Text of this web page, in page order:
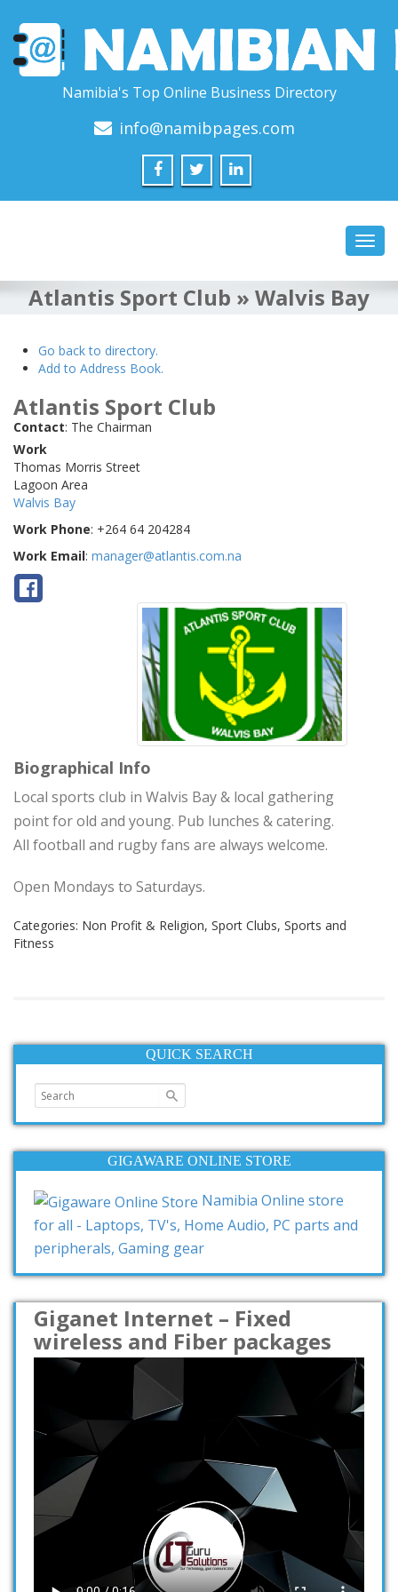
Namibia's Top Online Business Directory
info@namibpages.com
Atlantis Sport Club » Walvis Bay
Go back to directory.
Add to Address Book.
Atlantis Sport Club
Contact: The Chairman
Work
Thomas Morris Street
Lagoon Area
Walvis Bay
Work Phone: +264 64 204284
Work Email: manager@atlantis.com.na
Biographical Info
Local sports club in Walvis Bay & local gathering
point for old and young. Pub lunches & catering.
All football and rugby fans are always welcome.
Open Mondays to Saturdays.
Categories: Non Profit & Religion, Sport Clubs, Sports and
Fitness
QUICK SEARCH
GIGAWARE ONLINE STORE
Namibia Online store
for all - Laptops, TV's, Home Audio, PC parts and
peripherals, Gaming gear
Giganet Internet – Fixed
wireless and Fiber packages